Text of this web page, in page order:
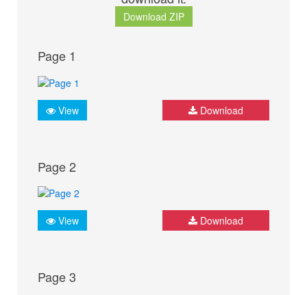
Download ZIP
Page 1
View Download
Page 2
View Download
Page 3